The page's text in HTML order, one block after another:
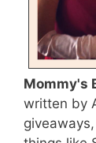
Mommy's
written by